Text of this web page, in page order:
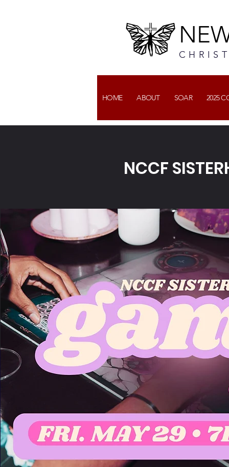
HOME ABOUT SOAR 2025
NCCF